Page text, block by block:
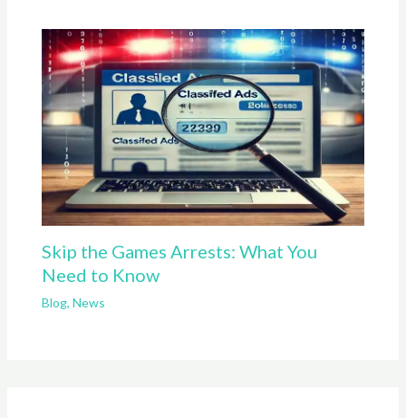
Skip the Games Arrests: What You
Need to Know
Blog, News